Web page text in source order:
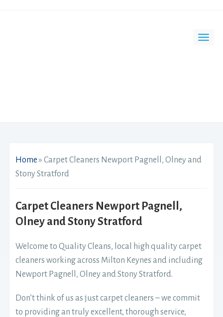
Home »Carpet Cleaners Newport Pagnell, Olney and
Stony Stratford
Carpet Cleaners Newport Pagnell,
Olney and Stony Stratford
Welcome to Quality Cleans, local high quality carpet
cleaners working across Milton Keynes and including
Newport Pagnell, Olney and Stony Stratford.
Don’t think of us as just carpet cleaners – we commit
to providing an truly excellent, thorough service,